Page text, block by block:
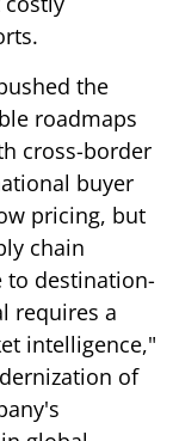
the
roadmaps
cross-border
buyer
pricing, but
chain
to destination-
requires a
intelligence,"
of